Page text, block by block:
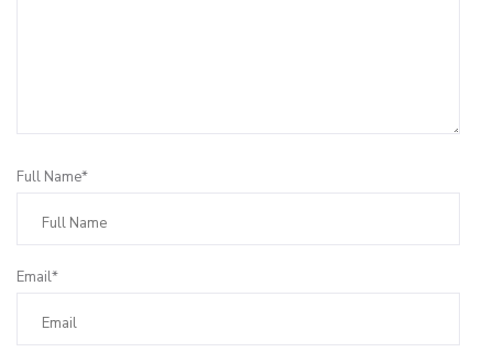
Full Name*
Email*